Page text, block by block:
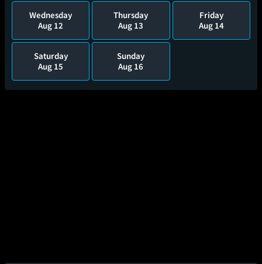
Wednesday
Aug 12
Thursday
Aug 13
Friday
Aug 14
Saturday
Aug 15
Sunday
Aug 16